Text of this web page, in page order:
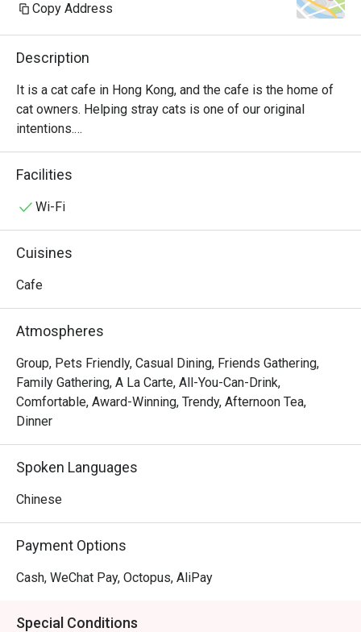
Copy Address
Description
It is a cat cafe in Hong Kong, and the cafe is the home of
cat owners. Helping stray cats is one of our original
intentions.
Drinks, light meals and chess games are provided in the
store.
holidays), $38 for the second hour ($48 on holidays), $118
days.
Facilities
Wi-Fi
Cuisines
Cafe
Atmospheres
Group, Pets Friendly, Casual Dining, Friends Gathering,
Family Gathering, A La Carte, All-You-Can-Drink,
Comfortable, Award-Winning, Trendy, Afternoon Tea,
Dinner
Spoken Languages
Chinese
Payment Options
Cash, WeChat Pay, Octopus, AliPay
Special Conditions